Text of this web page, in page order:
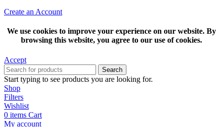
Create an Account
We use cookies to improve your experience on our website. By
browsing this website, you agree to our use of cookies.
Accept
Search
Start typing to see products you are looking for.
Shop
Filters
Wishlist
0 items Cart
My account